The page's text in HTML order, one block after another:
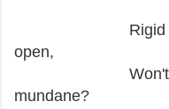
Rigid shut
open,
Won't only
mundane?